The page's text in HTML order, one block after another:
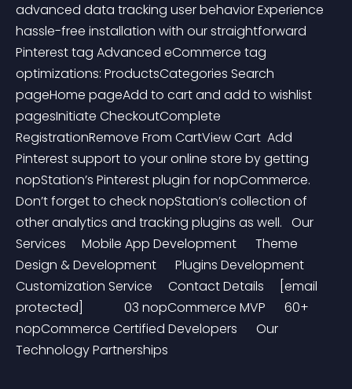
advanced data tracking user behavior Experience
hassle-free installation with our straightforward
Pinterest tag Advanced eCommerce tag
optimizations: ProductsCategories Search
pageHome pageAdd to cart and add to wishlist
pagesInitiate CheckoutComplete
RegistrationRemove From CartView Cart  Add
Pinterest support to your online store by getting
nopStation’s Pinterest plugin for nopCommerce.
Don’t forget to check nopStation’s collection of
other analytics and tracking plugins as well.   Our
Services     Mobile App Development      Theme
Design & Development      Plugins Development
Customization Service     Contact Details     [email
protected]             03 nopCommerce MVP      60+
nopCommerce Certified Developers      Our
Technology Partnerships